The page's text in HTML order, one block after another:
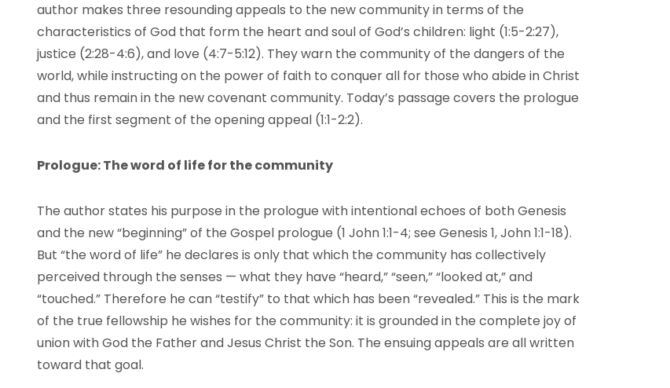
author makes three resounding appeals to the new community in terms of the
characteristics of God that form the heart and soul of God’s children: light (1:5-2:27),
justice (2:28-4:6), and love (4:7-5:12). They warn the community of the dangers of the
world, while instructing on the power of faith to conquer all for those who abide in Christ
and thus remain in the new covenant community. Today’s passage covers the prologue
and the first segment of the opening appeal (1:1-2:2).
Prologue: The word of life for the community
The author states his purpose in the prologue with intentional echoes of both Genesis
and the new “beginning” of the Gospel prologue (1 John 1:1-4; see Genesis 1, John 1:1-18).
But “the word of life” he declares is only that which the community has collectively
perceived through the senses — what they have “heard,” “seen,” “looked at,” and
“touched.” Therefore he can “testify” to that which has been “revealed.” This is the mark
of the true fellowship he wishes for the community: it is grounded in the complete joy of
union with God the Father and Jesus Christ the Son. The ensuing appeals are all written
toward that goal.